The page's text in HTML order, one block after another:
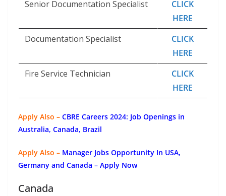
Senior Documentation Specialist
CLICK
HERE
Documentation Specialist
CLICK
HERE
Fire Service Technician
CLICK
HERE
Apply Also – CBRE Careers 2024: Job Openings in
Australia, Canada, Brazil
Apply Also – Manager Jobs Opportunity In USA,
Germany and Canada – Apply Now
Canada